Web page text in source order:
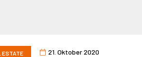
ESTATE
21. Oktober 2020